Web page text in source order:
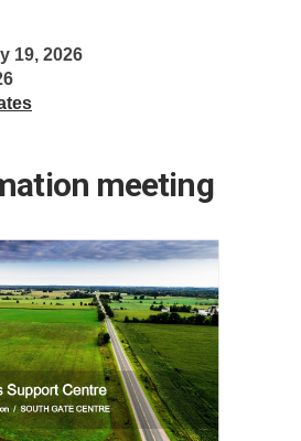
Support
Homelessness
Homelessness
19, 2026
meeting